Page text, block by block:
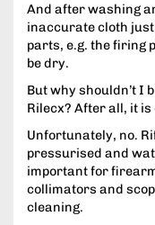
And after washing
inaccurate cloth
parts, e.g. the firing
be dry.
But why shouldn’t I
Rilecx? After all, it is
Unfortunately, no.
pressurised and
important for
collimators and
cleaning.